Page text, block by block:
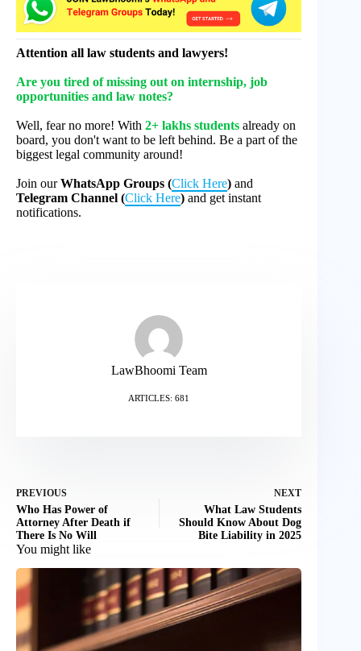
Attention all law students and lawyers!
Are you tired of missing out on internship, job
opportunities and law notes?
Well, fear no more! With 2+ lakhs students already on
board, you don't want to be left behind. Be a part of the
biggest legal community around!
Join ourWhatsApp Groups (Click Here) and
Telegram Channel (Click Here) and get instant
notifications.
LawBhoomi Team
ARTICLES: 681
PREVIOUS
Who Has Power of
Attorney After Death if
There Is No Will
NEXT
What Law Students
Should Know About Dog
Bite Liability in 2025
You might like